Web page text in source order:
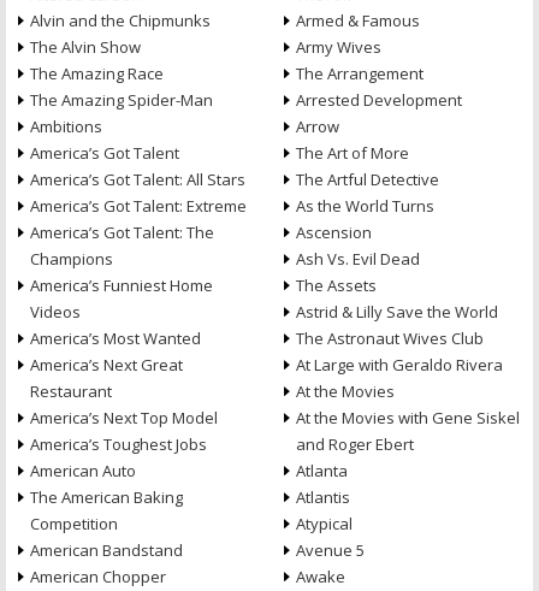
Alvin and the Chipmunks
The Alvin Show
The Amazing Race
The Amazing Spider-Man
Ambitions
America’s Got Talent
America’s Got Talent: All Stars
America’s Got Talent: Extreme
America’s Got Talent: The
Champions
America’s Funniest Home
Videos
America’s Most Wanted
America’s Next Great
Restaurant
America’s Next Top Model
America’s Toughest Jobs
American Auto
The American Baking
Competition
American Bandstand
American Chopper
Armed & Famous
Army Wives
The Arrangement
Arrested Development
Arrow
The Art of More
The Artful Detective
As the World Turns
Ascension
Ash Vs. Evil Dead
The Assets
Astrid & Lilly Save the World
The Astronaut Wives Club
At Large with Geraldo Rivera
At the Movies
At the Movies with Gene Siskel
and Roger Ebert
Atlanta
Atlantis
Atypical
Avenue 5
Awake